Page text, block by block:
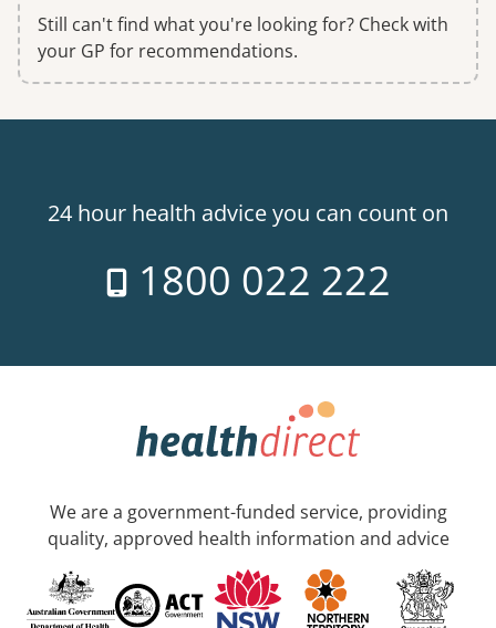
Still can't find what you're looking for? Check with
your GP for recommendations.
24 hour health advice you can count on
1800 022 222
We are a government-funded service, providing
quality, approved health information and advice